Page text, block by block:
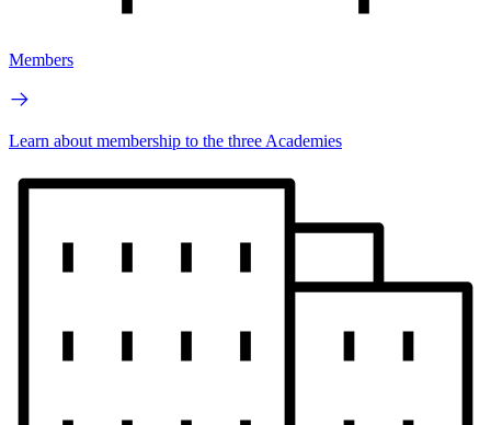
Members
Learn about membership to the three Academies